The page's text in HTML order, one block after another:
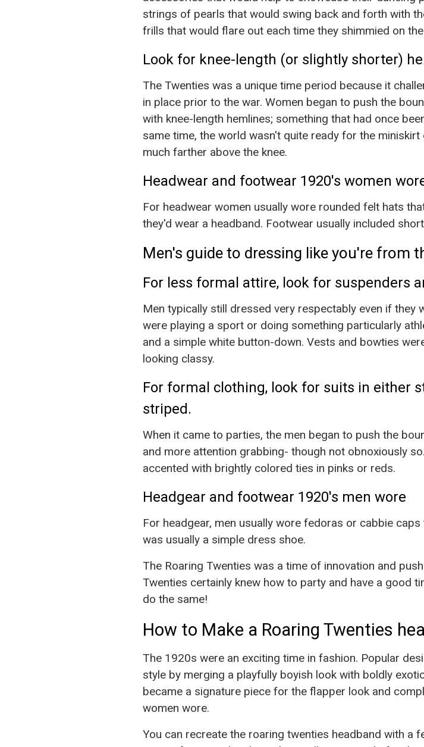
strings of pearls that would swing back and forth with
frills that would flare out each time they shimmied on
Look for knee-length (or slightly shorter)
The Twenties was a unique time period because it
in place prior to the war. Women began to push the
with knee-length hemlines; something that had once
same time, the world wasn't quite ready for the
much farther above the knee.
Headwear and footwear 1920's women
For headwear women usually wore rounded felt hats
they'd wear a headband. Footwear usually included
Men's guide to dressing like you're from
For less formal attire, look for suspenders
Men typically still dressed very respectably even if they
were playing a sport or doing something particularly
and a simple white button-down. Vests and bowties
looking classy.
For formal clothing, look for suits in either
striped.
When it came to parties, the men began to push the
and more attention grabbing- though not obnoxiously
accented with brightly colored ties in pinks or reds.
Headgear and footwear 1920's men wore
For headgear, men usually wore fedoras or cabbie
was usually a simple dress shoe.
The Roaring Twenties was a time of innovation and
Twenties certainly knew how to party and have a good
do the same!
How to Make a Roaring Twenties
The 1920s were an exciting time in fashion. Popular
style by merging a playfully boyish look with boldly
became a signature piece for the flapper look and
women wore.
You can recreate the roaring twenties headband with a